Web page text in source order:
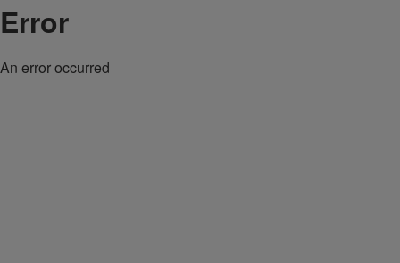
Error
An error occurred